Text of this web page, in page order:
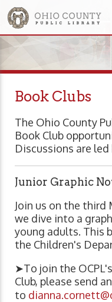
Book Clubs
The Ohio County
Book Club
Discussions are led
Junior Graphic
Join us on the third
we dive into a
young adults. This
the Children's
➤To join the
Club, please send
to